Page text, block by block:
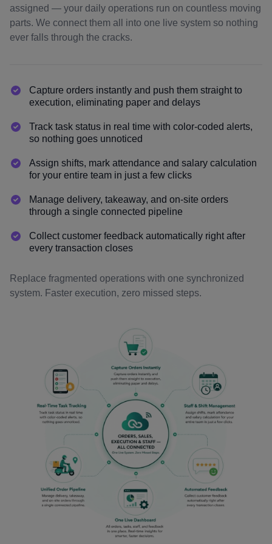
assigned — your daily operations run on countless moving
parts. We connect them all into one live system so nothing
ever falls through the cracks.
Capture orders instantly and push them straight to
execution, eliminating paper and delays
Track task status in real time with color-coded alerts,
so nothing goes unnoticed
Assign shifts, mark attendance and salary calculation
for your entire team in just a few clicks
Manage delivery, takeaway, and on-site orders
through a single connected pipeline
Collect customer feedback automatically right after
every transaction closes
Replace fragmented operations with one synchronized
system. Faster execution, zero missed steps.